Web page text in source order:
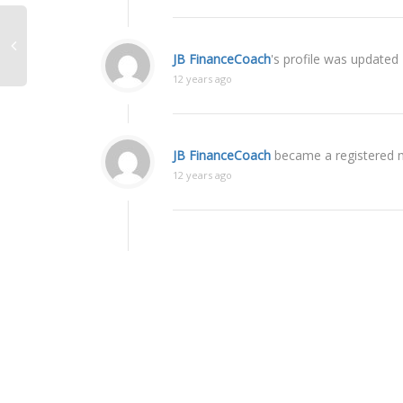
JB FinanceCoach's profile was updated
12 years ago
JB FinanceCoach became a registered
12 years ago